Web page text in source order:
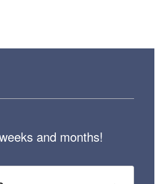
and months!